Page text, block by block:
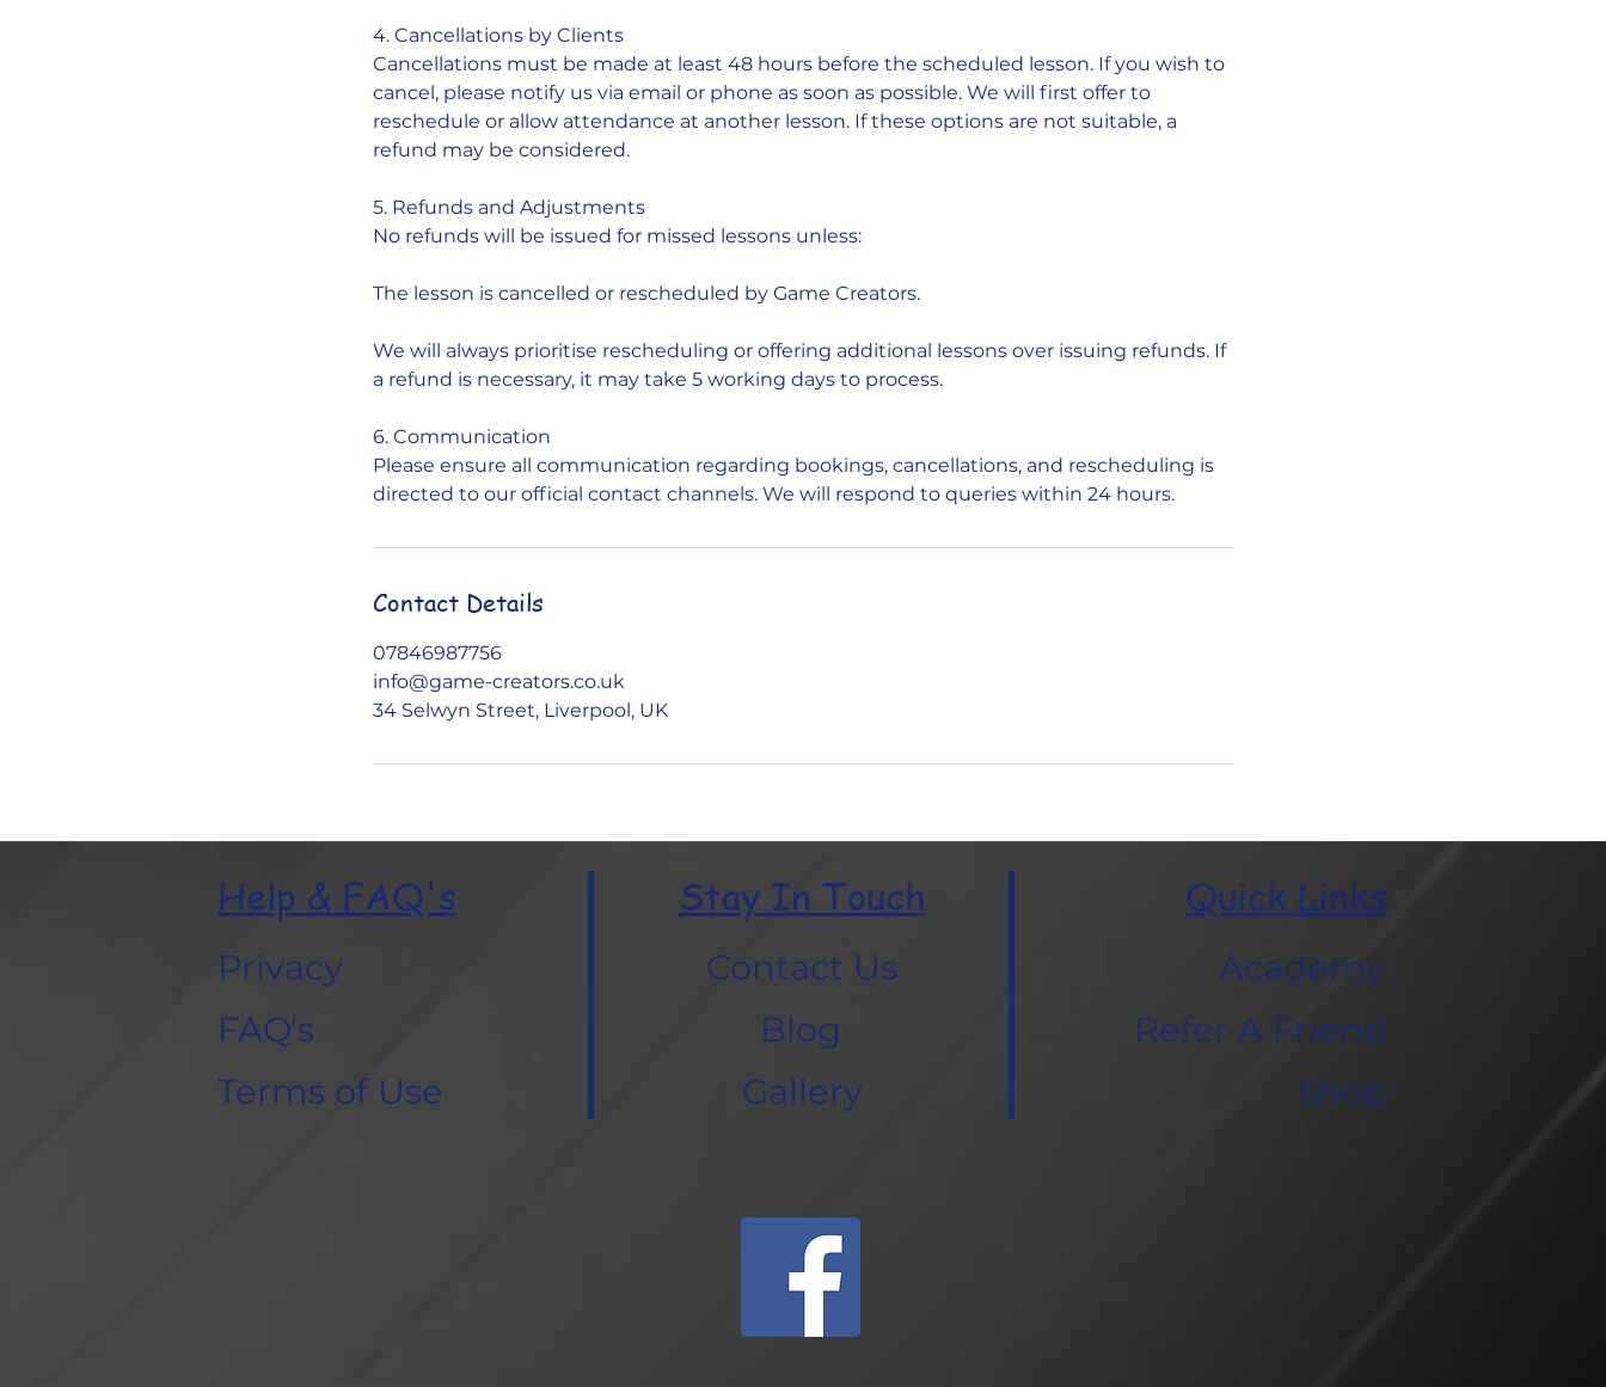
4. Cancellations by Clients
Cancellations must be made at least 48 hours before the scheduled lesson. If you wish to
cancel, please notify us via email or phone as soon as possible. We will first offer to
reschedule or allow attendance at another lesson. If these options are not suitable, a
refund may be considered.
5. Refunds and Adjustments
No refunds will be issued for missed lessons unless:
The lesson is cancelled or rescheduled by Game Creators.
We will always prioritise rescheduling or offering additional lessons over issuing refunds. If
a refund is necessary, it may take 5 working days to process.
6. Communication
Please ensure all communication regarding bookings, cancellations, and rescheduling is
directed to our official contact channels. We will respond to queries within 24 hours.
Contact Details
07846987756
info@game-creators.co.uk
34 Selwyn Street, Liverpool, UK
Help & FAQ's
Privacy
FAQ's
Terms of Use
Stay In Touch
Contact Us
Blog
Gallery
Quick Links
Academy
Refer A Friend
Shop